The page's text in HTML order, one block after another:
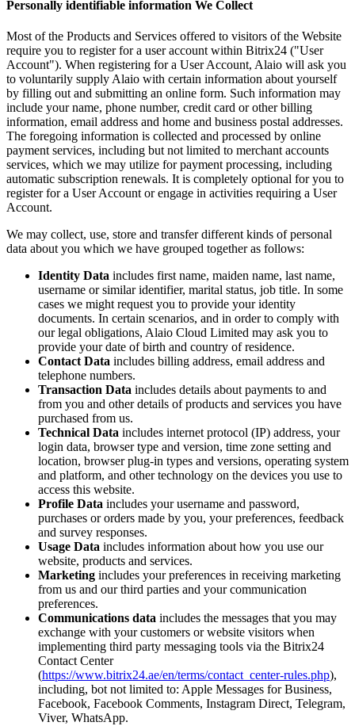
Personally identifiable information We Collect
Most of the Products and Services offered to visitors of the Website
require you to register for a user account within Bitrix24 ("User
Account"). When registering for a User Account, Alaio will ask you
to voluntarily supply Alaio with certain information about yourself
by filling out and submitting an online form. Such information may
include your name, phone number, credit card or other billing
information, email address and home and business postal addresses.
The foregoing information is collected and processed by online
payment services, including but not limited to merchant accounts
services, which we may utilize for payment processing, including
automatic subscription renewals. It is completely optional for you to
register for a User Account or engage in activities requiring a User
Account.
We may collect, use, store and transfer different kinds of personal
data about you which we have grouped together as follows:
Identity Data includes first name, maiden name, last name,
username or similar identifier, marital status, job title. In some
cases we might request you to provide your identity
documents. In certain scenarios, and in order to comply with
our legal obligations, Alaio Cloud Limited may ask you to
provide your date of birth and country of residence.
Contact Data includes billing address, email address and
telephone numbers.
Transaction Data includes details about payments to and
from you and other details of products and services you have
purchased from us.
Technical Data includes internet protocol (IP) address, your
login data, browser type and version, time zone setting and
location, browser plug-in types and versions, operating system
and platform, and other technology on the devices you use to
access this website.
Profile Data includes your username and password,
purchases or orders made by you, your preferences, feedback
and survey responses.
Usage Data includes information about how you use our
website, products and services.
Marketing includes your preferences in receiving marketing
from us and our third parties and your communication
preferences.
Communications data includes the messages that you may
exchange with your customers or website visitors when
implementing third party messaging tools via the Bitrix24
Contact Center
(https://www.bitrix24.ae/en/terms/contact_center-rules.php),
including, bot not limited to: Apple Messages for Business,
Facebook, Facebook Comments, Instagram Direct, Telegram,
Viver, WhatsApp.